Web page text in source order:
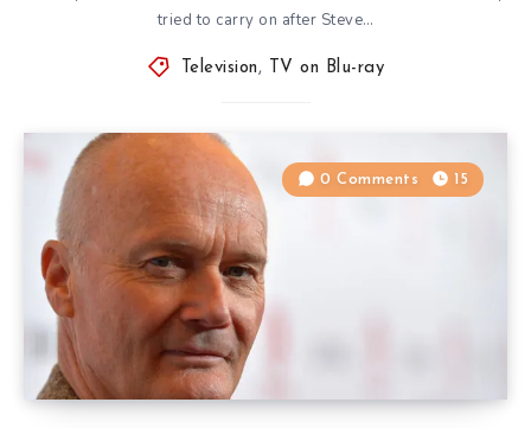
tried to carry on after Steve…
Television , TV on Blu-ray
0 Comments 15